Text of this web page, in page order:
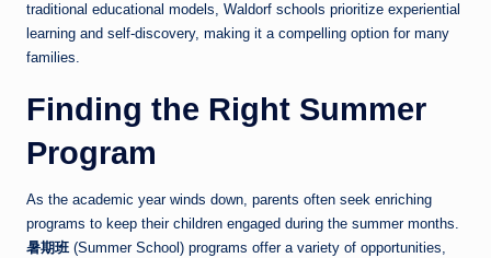
traditional educational models, Waldorf schools prioritize experiential
learning and self-discovery, making it a compelling option for many
families.
Finding the Right Summer
Program
As the academic year winds down, parents often seek enriching
programs to keep their children engaged during the summer months.
暑期班 (Summer School) programs offer a variety of opportunities,